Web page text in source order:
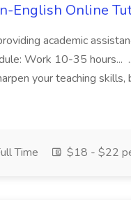
English Online
academic
Work 10-35 hours...
your teaching skills,
Time $18 - $22